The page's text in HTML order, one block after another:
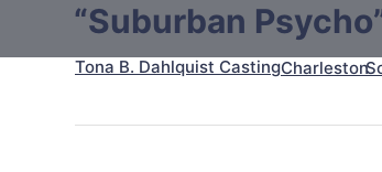
“Suburban
Tona B. Dahlquist CastingCharleston